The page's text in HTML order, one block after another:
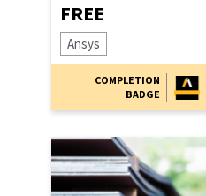
FREE
Ansys
COMPLETION
BADGE